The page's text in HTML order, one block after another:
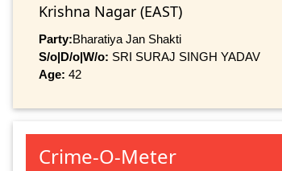
Krishna Nagar (EAST)
Party:Bharatiya Jan Shakti
S/o|D/o|W/o: SRI SURAJ SINGH YADAV
Age: 42
Crime-O-Meter